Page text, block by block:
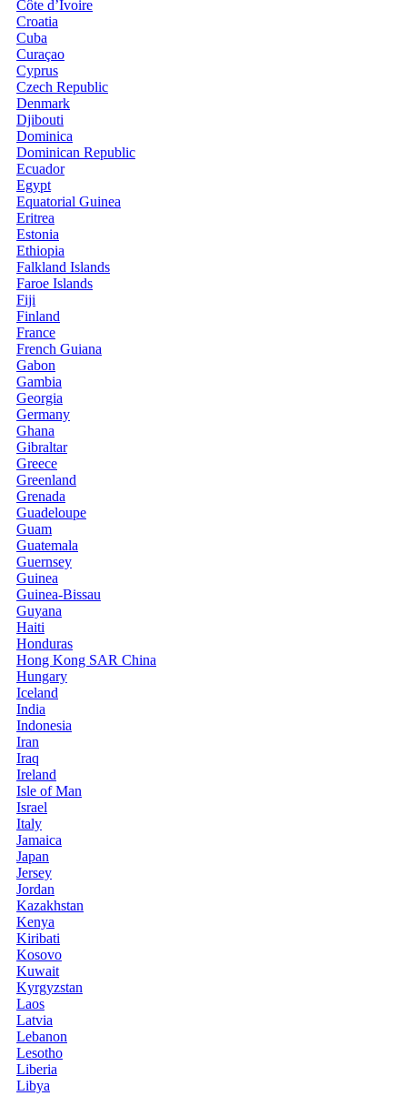
Côte d’Ivoire
Croatia
Cuba
Curaçao
Cyprus
Czech Republic
Denmark
Djibouti
Dominica
Dominican Republic
Ecuador
Egypt
Equatorial Guinea
Eritrea
Estonia
Ethiopia
Falkland Islands
Faroe Islands
Fiji
Finland
France
French Guiana
Gabon
Gambia
Georgia
Germany
Ghana
Gibraltar
Greece
Greenland
Grenada
Guadeloupe
Guam
Guatemala
Guernsey
Guinea
Guinea-Bissau
Guyana
Haiti
Honduras
Hong Kong SAR China
Hungary
Iceland
India
Indonesia
Iran
Iraq
Ireland
Isle of Man
Israel
Italy
Jamaica
Japan
Jersey
Jordan
Kazakhstan
Kenya
Kiribati
Kosovo
Kuwait
Kyrgyzstan
Laos
Latvia
Lebanon
Lesotho
Liberia
Libya